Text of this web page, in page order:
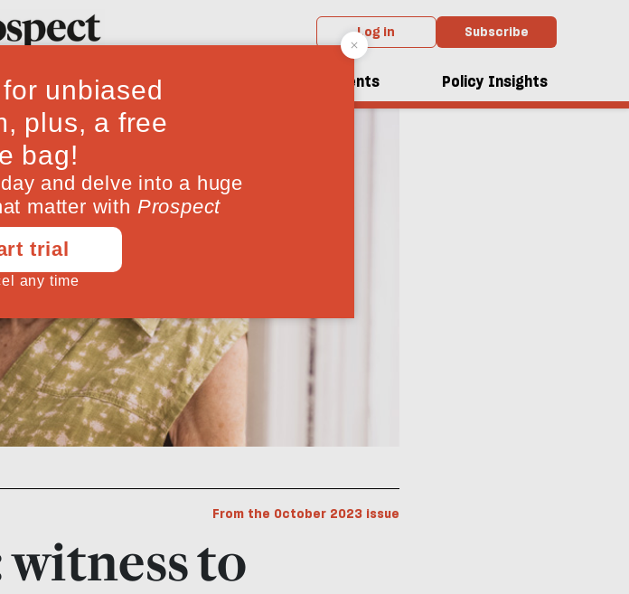
Log in Subscribe
Magazine Events Policy Insights
From the October 2023 issue
to